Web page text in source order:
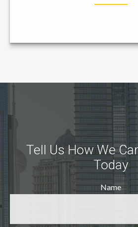
Tell Us How We
Today
Name